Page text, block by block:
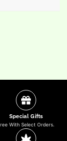
Special Gifts
With Select Orders.